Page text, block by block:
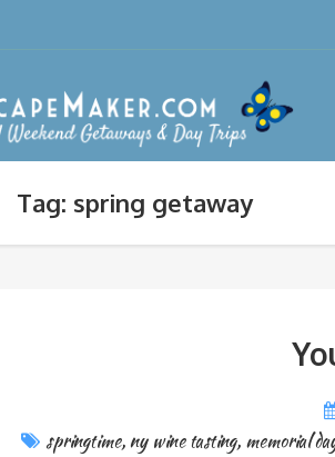
Tag: spring getaway
springtime, ny wine tasting, memorial